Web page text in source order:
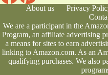
About us Privacy
We are a participant in the
Program, an affiliate advertising
a means for sites to earn
linking to Amazon.com. As an
qualifying purchases. We also